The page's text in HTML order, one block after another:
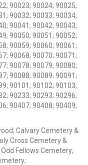
90023; 90024; 90025;
90032; 90033; 90034;
90041; 90042; 90043;
90050; 90051; 90052;
90059; 90060; 90061;
90068; 90070; 90071;
90078; 90079; 90080;
90088; 90089; 90091;
90101; 90102; 90103;
90233; 90293; 90296;
90407; 90408; 90409;
Calvary Cemetery &
Cross Cemetery &
Fellows Cemetery;